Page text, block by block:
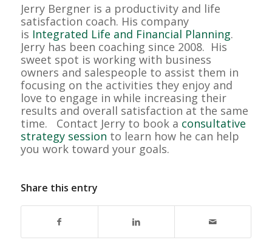
Jerry Bergner is a productivity and life
satisfaction coach. His company
is Integrated Life and Financial Planning.
Jerry has been coaching since 2008. His
sweet spot is working with business
owners and salespeople to assist them in
focusing on the activities they enjoy and
love to engage in while increasing their
results and overall satisfaction at the same
time. Contact Jerry to book a consultative
strategy session to learn how he can help
you work toward your goals.
Share this entry